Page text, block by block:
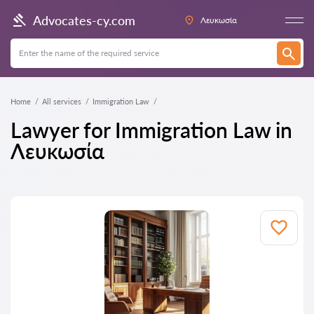
Advocates-cy.com Λευκωσία
Home All services Immigration Law
Lawyer for Immigration Law in
Λευκωσία